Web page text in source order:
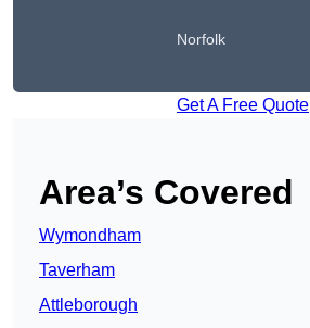
Norfolk
Get A Free Quote
Area’s Covered
Wymondham
Taverham
Attleborough